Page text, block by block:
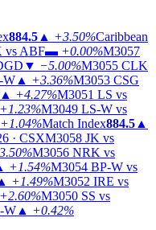
884.5 ▲ +3.50%Caribbean
vs ABF▬ +0.00%M3057
▼ −5.00%M3055 CLK
W ▲ +3.36%M3053 CSG
▲ +4.27%M3051 LS vs
+1.23%M3049 LS-W vs
+1.04%Match Index884.5 ▲
· CSXM3058 JK vs
M3056 NRK vs
+1.54%M3054 BP-W vs
+1.49%M3052 IRE vs
+2.60%M3050 SS vs
W ▲ +0.42%